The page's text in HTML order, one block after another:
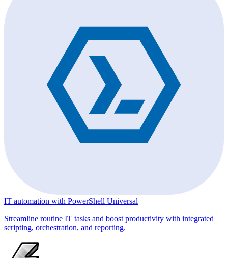
IT automation with PowerShell Universal
Streamline routine IT tasks and boost productivity with integrated
scripting, orchestration, and reporting.